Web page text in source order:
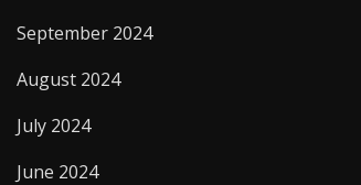
September 2024
August 2024
July 2024
June 2024